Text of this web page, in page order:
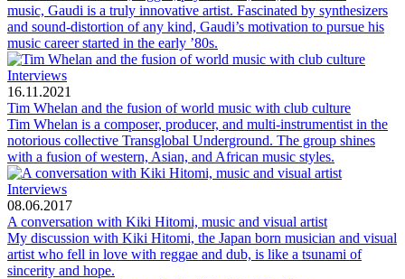
music, Gaudi is a truly innovative artist. Fascinated by synthesizers
and sound-distortion of any kind, Gaudi’s motivation to pursue his
music career started in the early ’80s.
Interviews
16.11.2021
Tim Whelan and the fusion of world music with club culture
Tim Whelan is a composer, producer, and multi-instrumentist in the
notorious collective Transglobal Underground. The group shines
with a fusion of western, Asian, and African music styles.
Interviews
08.06.2017
A conversation with Kiki Hitomi, music and visual artist
My discussion with Kiki Hitomi, the Japan born musician and visual
artist who fell in love with reggae and dub, is like a tsunami of
sincerity and hope.